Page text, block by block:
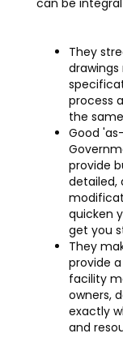
They
process
the
Good
provide
detailed,
quicken
get you
They
provide
facility
owners,
exactly
and